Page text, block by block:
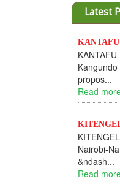
Latest
propos...
Read
Nairobi-
&ndash...
Read